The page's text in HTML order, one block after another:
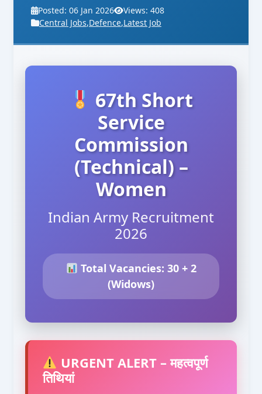
Posted: 06 Jan 2026
Views: 408
Central Jobs,Defence,Latest Job
67th Short
Service
Commission
(Technical) –
Women
Indian Army Recruitment
2026
Total Vacancies: 30 + 2
(Widows)
URGENT ALERT – महत्वपूर्ण
तिथियां